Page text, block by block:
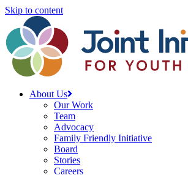
Skip to content
About Us
Our Work
Team
Advocacy
Family Friendly Initiative
Board
Stories
Careers